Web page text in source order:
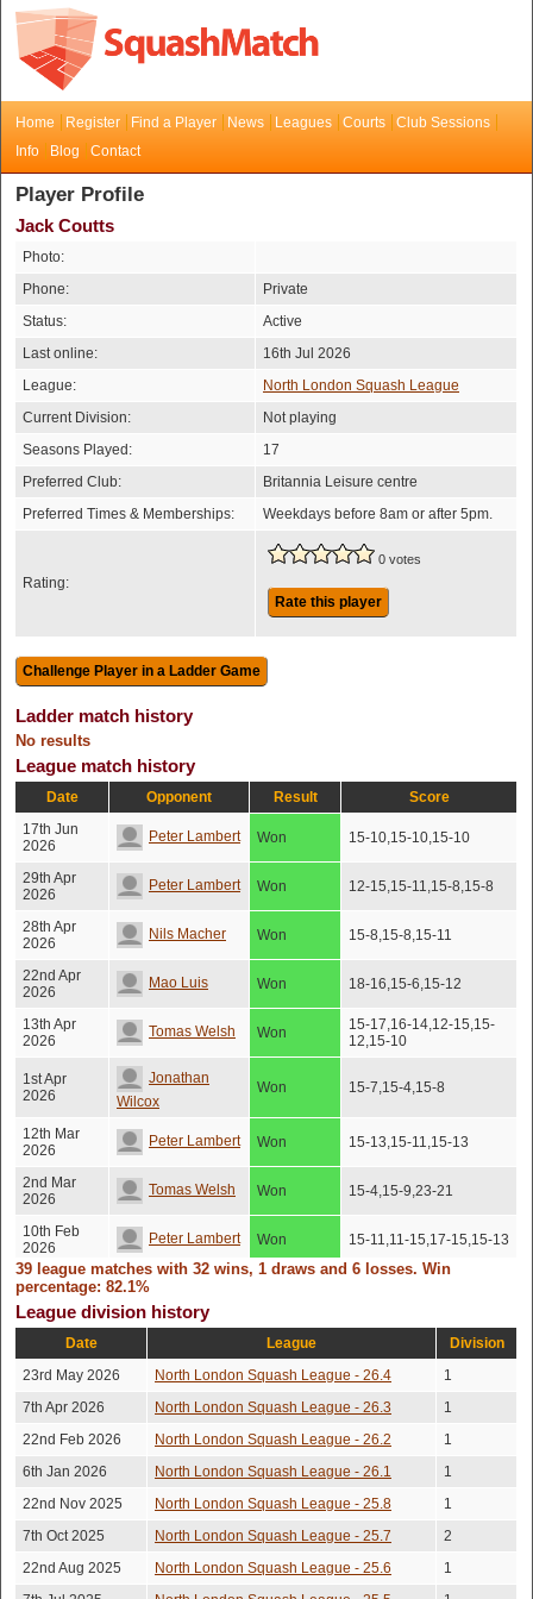
Home Register Find a Player News Leagues Courts
Club Sessions
Info
Blog Contact
Player Profile
Jack Coutts
Photo:
Phone:
Private
Status:
Active
Last online:
16th Jul 2026
League:
North London Squash League
Current Division:
Not playing
Seasons Played:
17
Preferred Club:
Britannia Leisure centre
Preferred Times & Memberships:
Weekdays before 8am or after 5pm.
Rating:
0 votes
Rate this player
Ladder match history
No results
League match history
Date Opponent Result
Score
17th Jun
2026
Peter Lambert Won 15-10,15-10,15-10
29th Apr
2026
Peter Lambert Won 12-15,15-11,15-8,15-8
28th Apr
2026
Nils Macher Won 15-8,15-8,15-11
22nd Apr
2026
Mao Luis Won 18-16,15-6,15-12
13th Apr
2026
Tomas Welsh Won
15-17,16-14,12-15,15-
12,15-10
1st Apr
2026
Jonathan
Wilcox
Won 15-7,15-4,15-8
12th Mar
2026
Peter Lambert Won 15-13,15-11,15-13
2nd Mar
2026
Tomas Welsh Won 15-4,15-9,23-21
10th Feb
2026
Peter Lambert Won 15-11,11-15,17-15,15-13
6th Feb
Jonathan
Wilcox
20th Jan
2026
Won 15-6,15-12,14-16,15-9
2025
8,15-12
3rd Dec
Toby Darroch Won
15-12,11-15,15-13,15-
2025
Peter Lambert 15-11,15-11,15-5
5th Nov
2025
Jonathan
Wilcox
39 league matches with 32 wins, 1 draws and 6 losses. Win
percentage: 82.1%
League division history
Date League
Division
23rd May 2026
North London Squash League - 26.4
1
7th Apr 2026
North London Squash League - 26.3
1
22nd Feb 2026
North London Squash League - 26.2
1
6th Jan 2026
North London Squash League - 26.1
1
22nd Nov 2025
North London Squash League - 25.8
1
7th Oct 2025
North London Squash League - 25.7
2
22nd Aug 2025
North London Squash League - 25.6
1